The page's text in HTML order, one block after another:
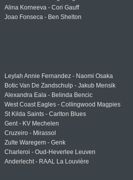
Alina Korneeva - Cori Gauff
Joao Fonseca - Ben Shelton
Leylah Annie Fernandez - Naomi Osaka
Botic Van De Zandschulp - Jakub Mensik
Alexandra Eala - Belinda Bencic
West Coast Eagles - Collingwood Magpies
St Kilda Saints - Carlton Blues
Gent - KV Mechelen
Cruzeiro - Mirassol
Zulte Waregem - Genk
Charleroi - Oud-Heverlee Leuven
Anderlecht - RAAL La Louvière